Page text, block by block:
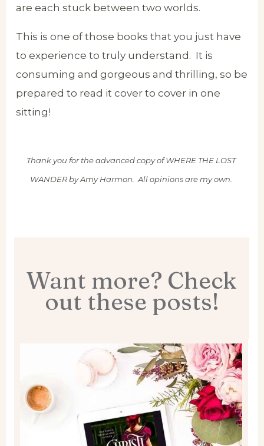
are each stuck between two worlds.
This is one of those books that you just have
to experience to truly understand. It is
consuming and gorgeous and thrilling, so be
prepared to read it cover to cover in one
sitting!
Thank you for the advanced copy of WHERE THE LOST
WANDER by Amy Harmon. All opinions are my own.
Want more? Check
out these posts!